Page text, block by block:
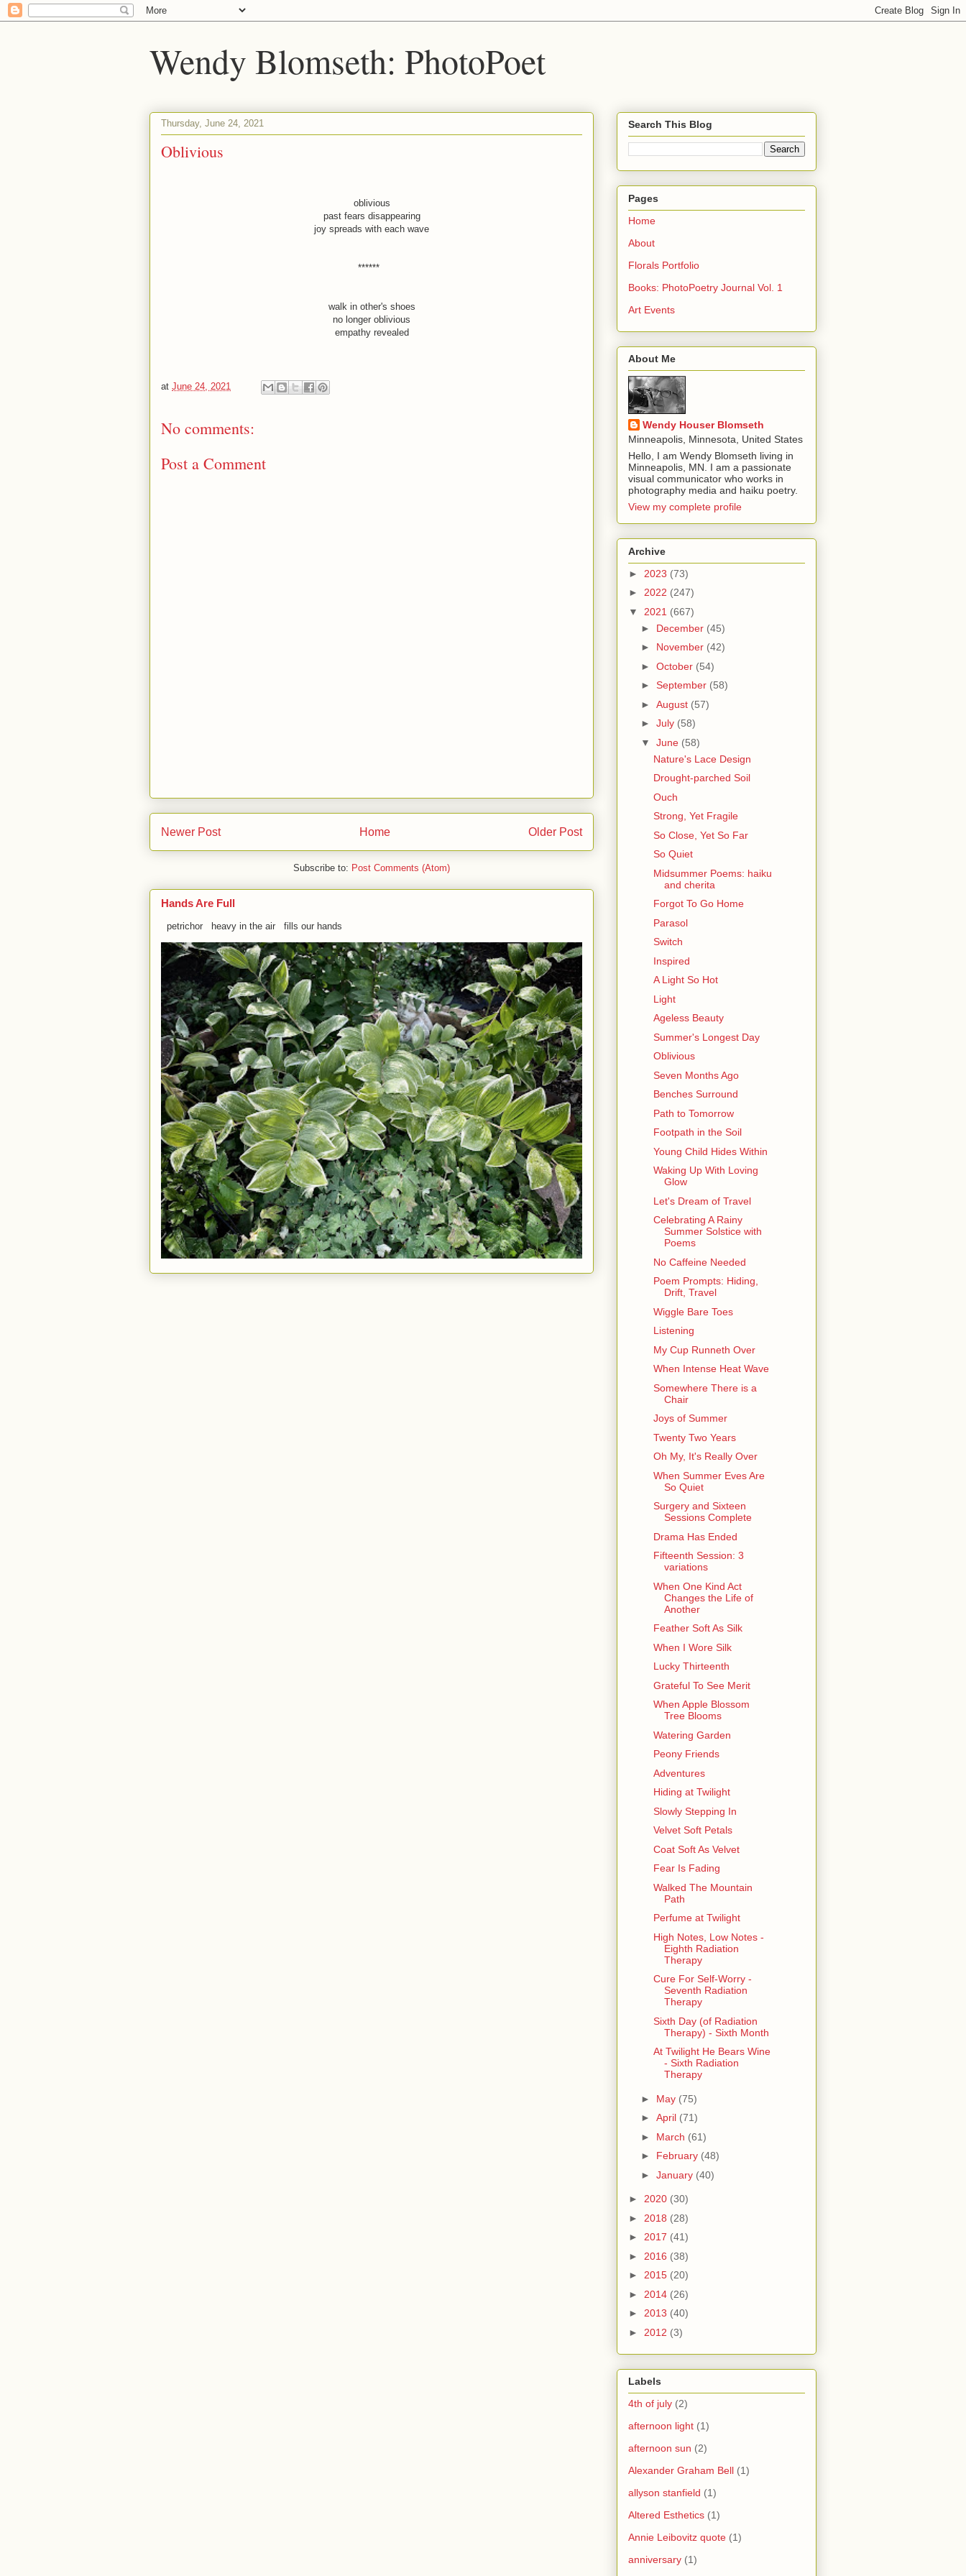
Wendy Blomseth: PhotoPoet
Thursday, June 24, 2021
Oblivious
oblivious
past fears disappearing
joy spreads with each wave
******
walk in other's shoes
no longer oblivious
empathy revealed
at June 24, 2021
No comments:
Post a Comment
Newer Post Older Post
Home
Subscribe to: Post Comments (Atom)
Hands Are Full
petrichor heavy in the air fills our hands
Search This Blog
Pages
Home
About
Florals Portfolio
Books: PhotoPoetry Journal Vol. 1
Art Events
About Me
Wendy Houser Blomseth
Minneapolis, Minnesota, United States
Hello, I am Wendy Blomseth living in
Minneapolis, MN. I am a passionate
visual communicator who works in
photography media and haiku poetry.
View my complete profile
Archive
► 2023 (73)
► 2022 (247)
▼ 2021 (667)
► December (45)
► November (42)
► October (54)
► September (58)
► August (57)
► July (58)
▼ June (58)
Nature's Lace Design
Drought-parched Soil
Ouch
Strong, Yet Fragile
So Close, Yet So Far
So Quiet
Midsummer Poems: haiku
and cherita
Forgot To Go Home
Parasol
Switch
Inspired
A Light So Hot
Light
Ageless Beauty
Summer's Longest Day
Oblivious
Seven Months Ago
Benches Surround
Path to Tomorrow
Footpath in the Soil
Young Child Hides Within
Waking Up With Loving
Glow
Let's Dream of Travel
Celebrating A Rainy
Summer Solstice with
Poems
No Caffeine Needed
Poem Prompts: Hiding,
Drift, Travel
Wiggle Bare Toes
Listening
My Cup Runneth Over
When Intense Heat Wave
Somewhere There is a
Chair
Joys of Summer
Twenty Two Years
Oh My, It's Really Over
When Summer Eves Are
So Quiet
Surgery and Sixteen
Sessions Complete
Drama Has Ended
Fifteenth Session: 3
variations
When One Kind Act
Changes the Life of
Another
Feather Soft As Silk
When I Wore Silk
Lucky Thirteenth
Grateful To See Merit
When Apple Blossom
Tree Blooms
Watering Garden
Peony Friends
Adventures
Hiding at Twilight
Slowly Stepping In
Velvet Soft Petals
Coat Soft As Velvet
Fear Is Fading
Walked The Mountain
Path
Perfume at Twilight
High Notes, Low Notes -
Eighth Radiation
Therapy
Cure For Self-Worry -
Seventh Radiation
Therapy
Sixth Day (of Radiation
Therapy) - Sixth Month
At Twilight He Bears Wine
- Sixth Radiation
Therapy
► May (75)
► April (71)
► March (61)
► February (48)
► January (40)
► 2020 (30)
► 2018 (28)
► 2017 (41)
► 2016 (38)
► 2015 (20)
► 2014 (26)
► 2013 (40)
► 2012 (3)
Labels
4th of july (2)
afternoon light (1)
afternoon sun (2)
Alexander Graham Bell (1)
allyson stanfield (1)
Altered Esthetics (1)
Annie Leibovitz quote (1)
anniversary (1)